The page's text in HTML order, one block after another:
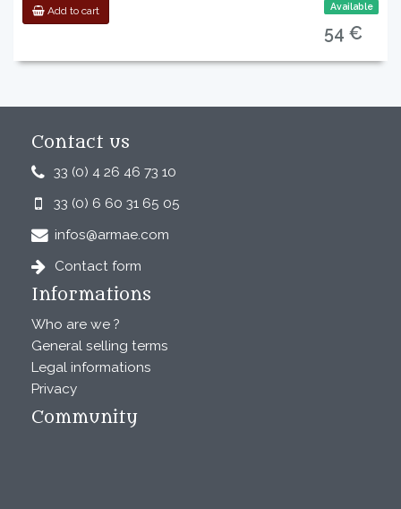
Add to cart Available
54 €
Contact us
33 (0) 4 26 46 73 10
33 (0) 6 60 31 65 05
infos@armae.com
Contact form
Informations
Who are we ?
General selling terms
Legal informations
Privacy
Community